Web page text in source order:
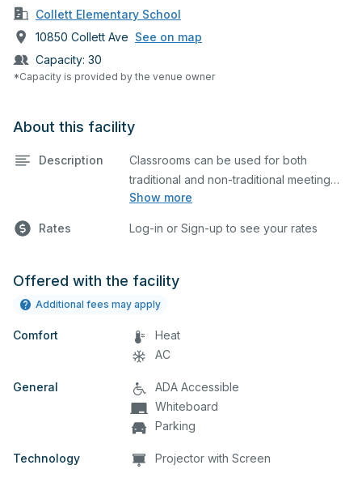
Collett Elementary School
10850 Collett Ave See on map
Capacity: 30
*Capacity is provided by the venue owner
About this facility
Description
Show more
Classrooms can be used for both
traditional and non-traditional meeting
and teaching programs. Classrooms
projector for presentations.
Rates Log-in or Sign-up to see your rates
Offered with the facility
Additional fees may apply
Comfort
Heat
AC
General
ADA Accessible
Whiteboard
Parking
Technology Projector with Screen